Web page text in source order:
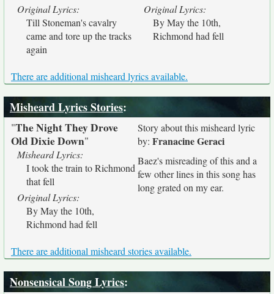
Original Lyrics:
Till Stoneman's cavalry
came and tore up the tracks
again
Original Lyrics:
By May the 10th,
Richmond had fell
There are additional misheard lyrics available.
Misheard Lyrics Stories:
"The Night They Drove
Old Dixie Down"
Misheard Lyrics:
I took the train to Richmond
that fell
Original Lyrics:
By May the 10th,
Richmond had fell
Story about this misheard lyric
by: Franacine Geraci
Baez's misreading of this and a
few other lines in this song has
long grated on my ear.
There are additional misheard stories available.
Nonsensical Song Lyrics: